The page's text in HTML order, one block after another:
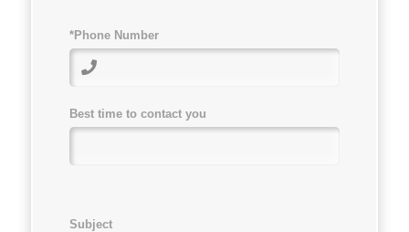
*Phone Number
Best time to contact you
Subject